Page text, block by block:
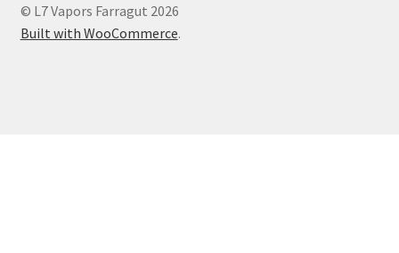
© L7 Vapors Farragut 2026
Built with WooCommerce.